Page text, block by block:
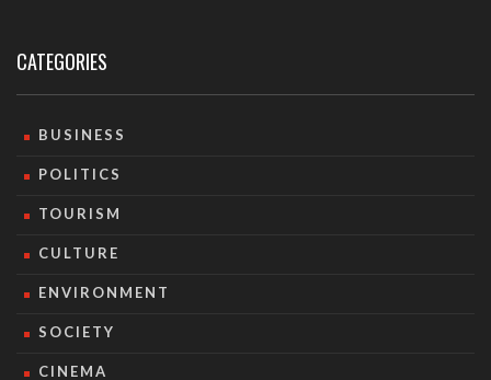
CATEGORIES
BUSINESS
POLITICS
TOURISM
CULTURE
ENVIRONMENT
SOCIETY
CINEMA